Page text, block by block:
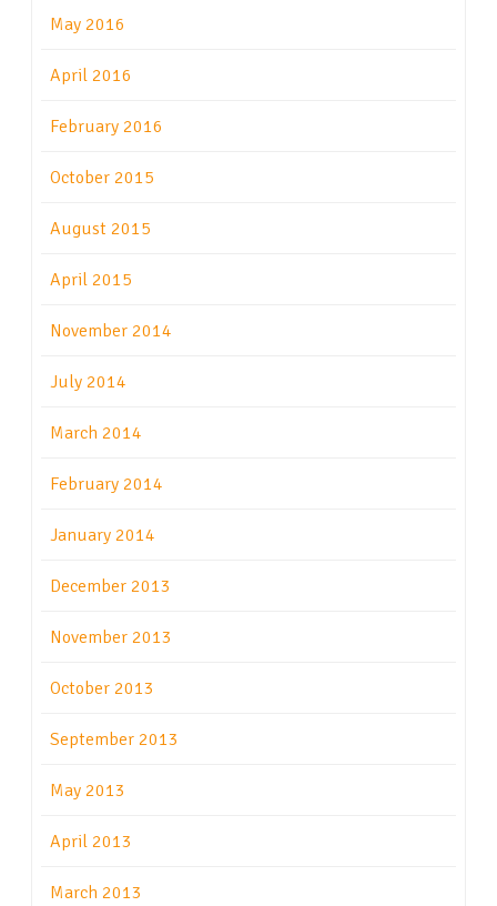
May 2016
April 2016
February 2016
October 2015
August 2015
April 2015
November 2014
July 2014
March 2014
February 2014
January 2014
December 2013
November 2013
October 2013
September 2013
May 2013
April 2013
March 2013